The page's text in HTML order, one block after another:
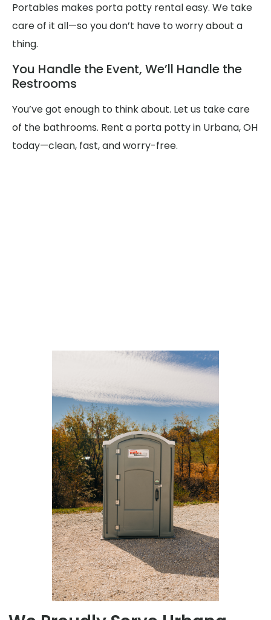
Portables makes porta potty rental easy. We take
care of it all—so you don’t have to worry about a
thing.
You Handle the Event, We’ll Handle the
Restrooms
You’ve got enough to think about. Let us take care
of the bathrooms. Rent a porta potty in Urbana, OH
today—clean, fast, and worry-free.